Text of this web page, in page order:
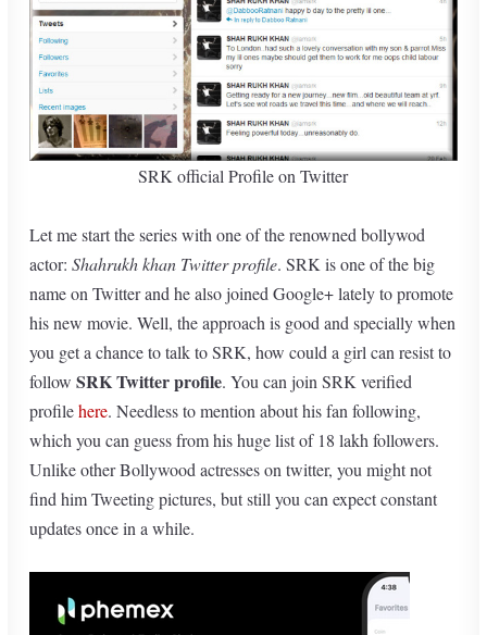
SRK official Profile on Twitter
Let me start the series with one of the renowned bollywod
actor: Shahrukh khan Twitter profile. SRK is one of the big
name on Twitter and he also joined Google+ lately to promote
his new movie. Well, the approach is good and specially when
you get a chance to talk to SRK, how could a girl can resist to
follow SRK Twitter profile. You can join SRK verified
profilehere. Needless to mention about his fan following,
which you can guess from his huge list of 18 lakh followers.
Unlike other Bollywood actresses on twitter, you might not
find him Tweeting pictures, but still you can expect constant
updates once in a while.